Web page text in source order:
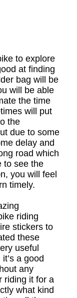
to explore
at finding
bag will be
will be able
the time
will put
the
due to some
delay and
road which
to see the
you will feel
timely.
riding
stickers to
these
useful
it’s a good
any
riding it for a
what kind